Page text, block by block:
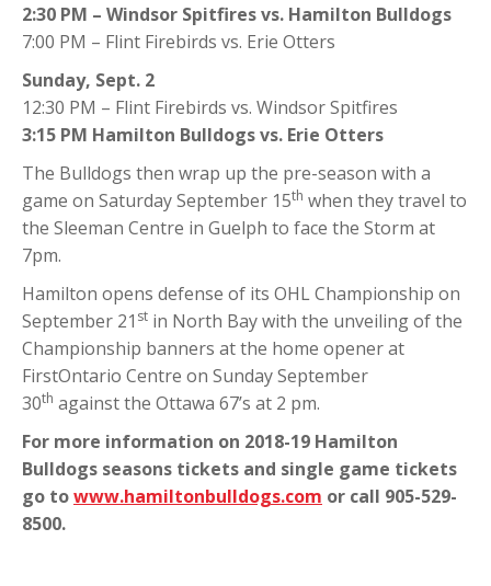
2:30 PM – Windsor Spitfires vs. Hamilton Bulldogs
7:00 PM – Flint Firebirds vs. Erie Otters
Sunday, Sept. 2
12:30 PM – Flint Firebirds vs. Windsor Spitfires
3:15 PM Hamilton Bulldogs vs. Erie Otters
The Bulldogs then wrap up the pre-season with a
game on Saturday September 15th when they travel to
the Sleeman Centre in Guelph to face the Storm at
7pm.
Hamilton opens defense of its OHL Championship on
September 21 st in North Bay with the unveiling of the
Championship banners at the home opener at
FirstOntario Centre on Sunday September
30th against the Ottawa 67’s at 2 pm.
For more information on 2018-19 Hamilton
Bulldogs seasons tickets and single game tickets
go towww.hamiltonbulldogs.com or call 905-529-
8500.